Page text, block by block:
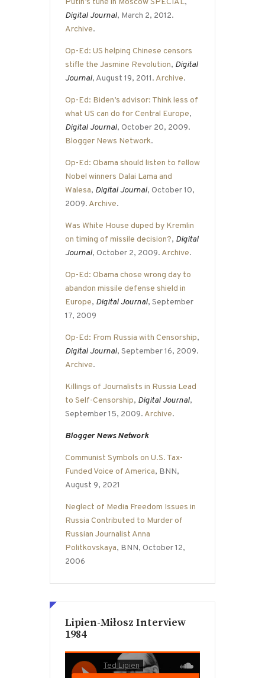
Digital Journal, March 2, 2012.
Archive.
Op-Ed: US helping Chinese censors
stifle the Jasmine Revolution, Digital
Journal, August 19, 2011. Archive.
Op-Ed: Biden’s advisor: Think less of
what US can do for Central Europe,
Digital Journal, October 20, 2009.
Blogger News Network.
Op-Ed: Obama should listen to fellow
Nobel winners Dalai Lama and
Walesa, Digital Journal, October 10,
2009. Archive.
Was White House duped by Kremlin
on timing of missile decision?, Digital
Journal, October 2, 2009. Archive.
Op-Ed: Obama chose wrong day to
abandon missile defense shield in
Europe, Digital Journal, September
17, 2009
Op-Ed: From Russia with Censorship,
Digital Journal, September 16, 2009.
Archive.
Killings of Journalists in Russia Lead
to Self-Censorship, Digital Journal,
September 15, 2009. Archive.
Blogger News Network
Communist Symbols on U.S. Tax-
Funded Voice of America, BNN,
August 9, 2021
Neglect of Media Freedom Issues in
Russia Contributed to Murder of
Russian Journalist Anna
Politkovskaya, BNN, October 12,
2006
Lipien-Miłosz Interview
1984